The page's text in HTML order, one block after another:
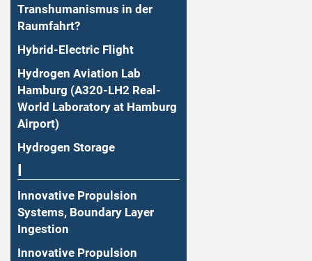
Transhumanismus in der
Raumfahrt?
Hybrid-Electric Flight
Hydrogen Aviation Lab
Hamburg (A320-LH2 Real-
World Laboratory at Hamburg
Airport)
Hydrogen Storage
Innovative Propulsion
Systems, Boundary Layer
Ingestion
Innovative Propulsion